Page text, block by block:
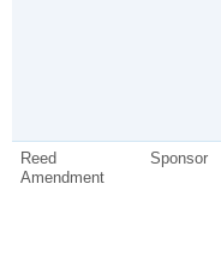
Reed
Amendment
Sponsor